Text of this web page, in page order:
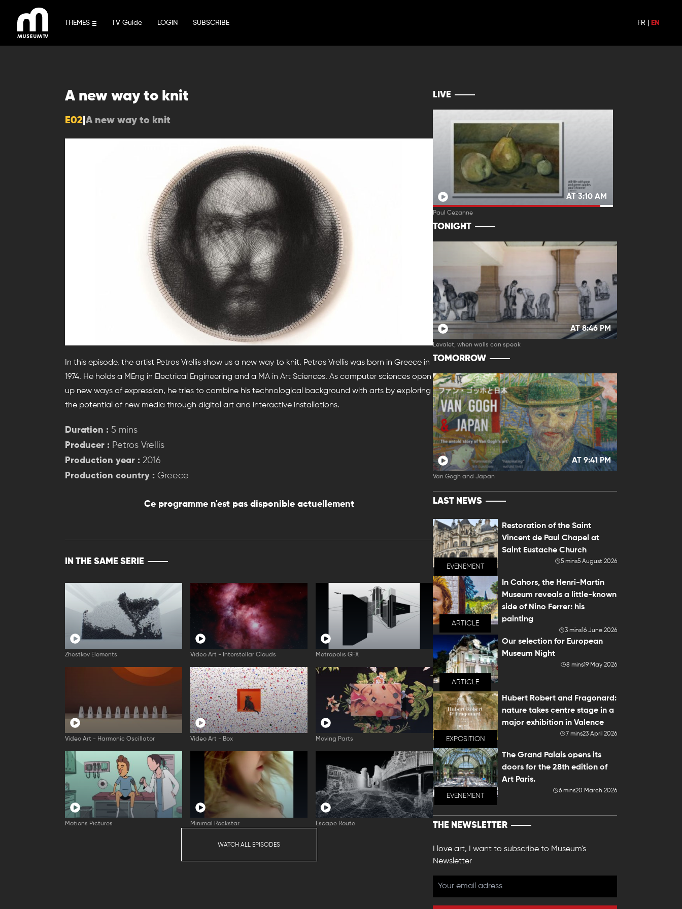
content
THEMES TV Guide LOGIN SUBSCRIBE FR EN
A new way to knit
E02 A new way to knit
In this episode, the artist Petros Vrellis show us a new way to knit. Petros Vrellis was born in Greece in
1974. He holds a MEng in Electrical Engineering and a MA in Art Sciences. As computer sciences open
up new ways of expression, he tries to combine his technological background with arts by exploring
the potential of new media through digital art and interactive installations.
Duration : 5 mins
Producer : Petros Vrellis
Production year : 2016
Production country : Greece
Ce programme n'est pas disponible actuellement
IN THE SAME SERIE
Zhestkov Elements Video Art - Interstellar Clouds Metropolis GFX
Video Art - Harmonic Oscillator Video Art - Box Moving Parts
Motions Pictures Minimal Rockstar Escape Route
WATCH ALL EPISODES
LIVE
AT 3:10 AM
Paul Cezanne
TONIGHT
AT 8:46 PM
Levalet, when walls can speak
TOMORROW
AT 9:41 PM
Van Gogh and Japan
LAST NEWS
EVENEMENT
Restoration of the Saint
Vincent de Paul Chapel at
Saint Eustache Church
5 mins5 August 2026
ARTICLE
In Cahors, the Henri-Martin
Museum reveals a little-known
side of Nino Ferrer: his
painting
3 mins16 June 2026
ARTICLE
Our selection for European
Museum Night
8 mins19 May 2026
EXPOSITION
Hubert Robert and Fragonard:
nature takes centre stage in a
major exhibition in Valence
7 mins23 April 2026
EVENEMENT
The Grand Palais opens its
doors for the 28th edition of
Art Paris.
6 mins20 March 2026
THE NEWSLETTER
I love art, I want to subscribe to Museum's
Newsletter